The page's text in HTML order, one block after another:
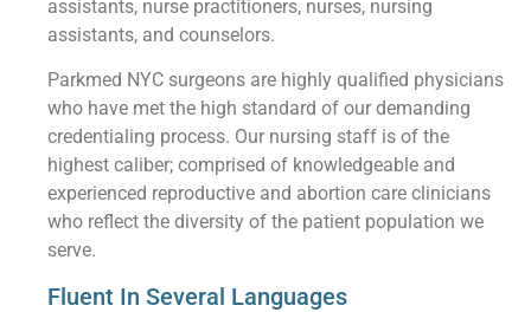
assistants, nurse practitioners, nurses, nursing
assistants, and counselors.
Parkmed NYC surgeons are highly qualified physicians
who have met the high standard of our demanding
credentialing process. Our nursing staff is of the
highest caliber; comprised of knowledgeable and
experienced reproductive and abortion care clinicians
who reflect the diversity of the patient population we
serve.
Fluent In Several Languages